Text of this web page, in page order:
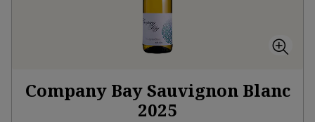
Company Bay Sauvignon Blanc
2025